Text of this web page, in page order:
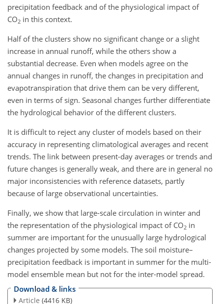
precipitation feedback and of the physiological impact of
CO2 in this context.
Half of the clusters show no significant change or a slight
increase in annual runoff, while the others show a
substantial decrease. Even when models agree on the
annual changes in runoff, the changes in precipitation and
evapotranspiration that drive them can be very different,
even in terms of sign. Seasonal changes further differentiate
the hydrological behavior of the different clusters.
It is difficult to reject any cluster of models based on their
accuracy in representing climatological averages and recent
trends. The link between present-day averages or trends and
future changes is generally weak, and there are in general no
major inconsistencies with reference datasets, partly
because of large observational uncertainties.
Finally, we show that large-scale circulation in winter and
the representation of the physiological impact of CO2 in
summer are important for the unusually large hydrological
changes projected by some models. The soil moisture–
precipitation feedback is important in summer for the multi-
model ensemble mean but not for the inter-model spread.
Download & links
Article (4416 KB)